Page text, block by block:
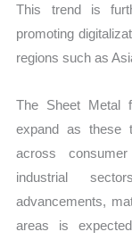
This trend is
promoting
regions such as
The Sheet Metal
expand as these
across
industrial
advancements,
areas is